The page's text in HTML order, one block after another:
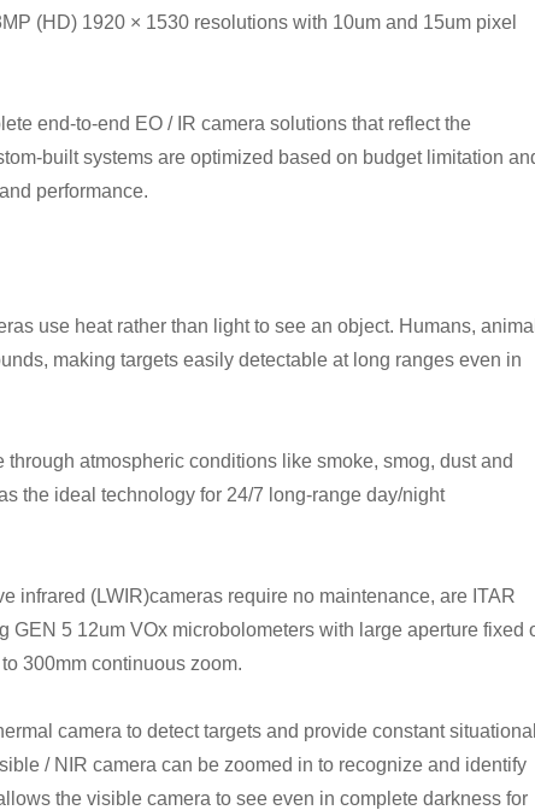
(HD) 1920 × 1530 resolutions with 10um and 15um pixel
end-to-end EO / IR camera solutions that reflect the
built systems are optimized based on budget limitation
performance.
use heat rather than light to see an object. Humans,
making targets easily detectable at long ranges even in
atmospheric conditions like smoke, smog, dust and
the ideal technology for 24/7 long-range day/night
infrared (LWIR)cameras require no maintenance, are ITAR
GEN 5 12um VOx microbolometers with large aperture fixed
300mm continuous zoom.
camera to detect targets and provide constant situational
/ NIR camera can be zoomed in to recognize and identify
the visible camera to see even in complete darkness for